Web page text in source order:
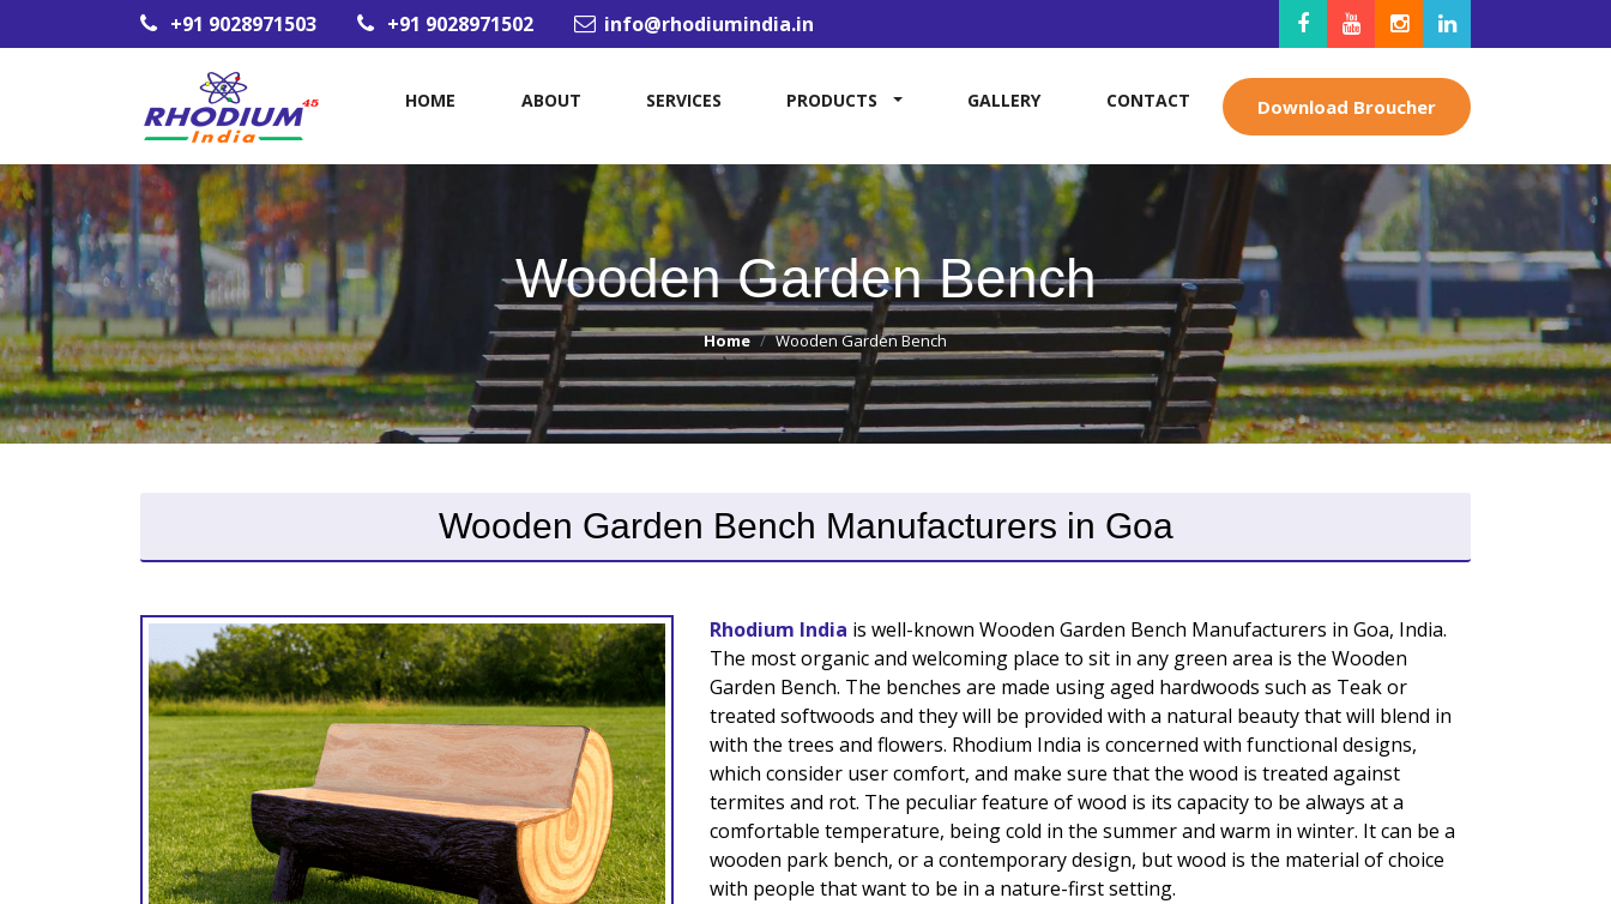
+91 9028971503 +91 9028971502 info@rhodiumindia.in
HOME ABOUT SERVICES PRODUCTS GALLERY CONTACT Download Broucher
Wooden Garden Bench
Home Wooden Garden Bench
Wooden Garden Bench Manufacturers in Goa
Rhodium India is well-known Wooden Garden Bench Manufacturers in Goa, India.
The most organic and welcoming place to sit in any green area is the Wooden
Garden Bench. The benches are made using aged hardwoods such as Teak or
treated softwoods and they will be provided with a natural beauty that will blend in
with the trees and flowers. Rhodium India is concerned with functional designs,
which consider user comfort, and make sure that the wood is treated against
termites and rot. The peculiar feature of wood is its capacity to be always at a
comfortable temperature, being cold in the summer and warm in winter. It can be a
wooden park bench, or a contemporary design, but wood is the material of choice
with people that want to be in a nature-first setting.